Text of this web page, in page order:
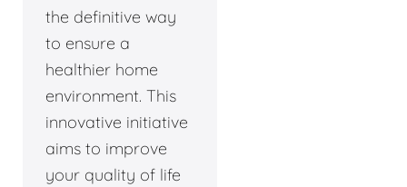
the definitive way
to ensure a
healthier home
environment. This
innovative initiative
aims to improve
your quality of life